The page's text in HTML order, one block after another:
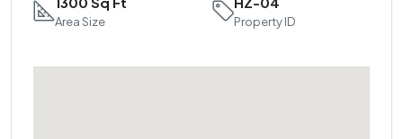
Area Size Property ID